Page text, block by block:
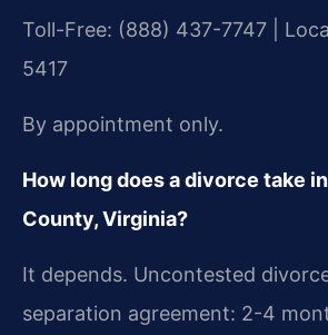
Toll-Free: (888) 437-7747 |
5417
By appointment only.
How long does a divorce take
County, Virginia?
It depends. Uncontested
separation agreement: 2-4